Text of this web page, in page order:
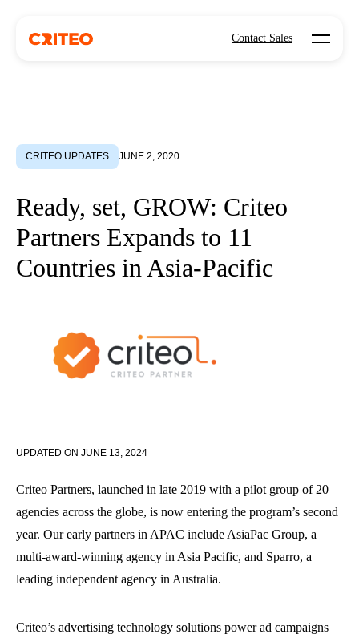
Contact Sales Open
CRITEO UPDATES JUNE 2, 2020
Ready, set, GROW: Criteo
Partners Expands to 11
Countries in Asia-Pacific
UPDATED ON JUNE 13, 2024
Criteo Partners, launched in late 2019 with a pilot group of 20
agencies across the globe, is now entering the program’s second
year. Our early partners in APAC include AsiaPac Group, a
multi-award-winning agency in Asia Pacific, and Sparro, a
leading independent agency in Australia.
Criteo’s advertising technology solutions power ad campaigns